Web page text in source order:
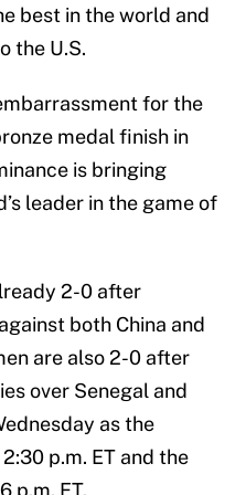
best in the world and
the U.S.
for the
medal finish in
is bringing
leader in the game of
2-0 after
both China and
are also 2-0 after
over Senegal and
as the
p.m. ET and the
p.m. ET.